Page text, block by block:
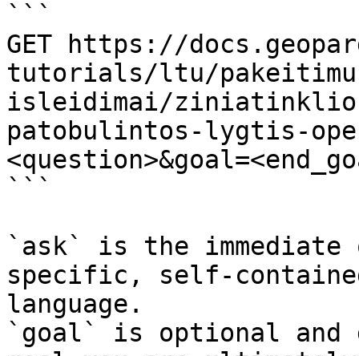
```
GET https://
tutorials/ltu/
isleidimai/
patobulintos-lygtis-
```
`ask` is the
specific, self-
language.
`goal` is optional and